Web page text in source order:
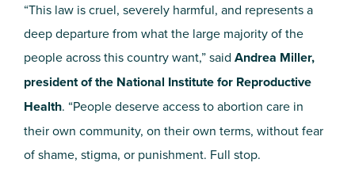
“This law is cruel, severely harmful, and represents a
deep departure from what the large majority of the
people across this country want,” said Andrea Miller,
president of the National Institute for Reproductive
Health. “People deserve access to abortion care in
their own community, on their own terms, without fear
of shame, stigma, or punishment. Full stop.